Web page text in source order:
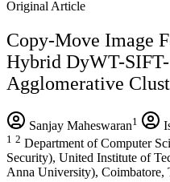
Original Article
Copy-Move Image
Hybrid DyWT-
Agglomerative
Sanjay Maheswaran1
1 2 Department of Computer
Security), United Institute of
Anna University), Coimbatore,